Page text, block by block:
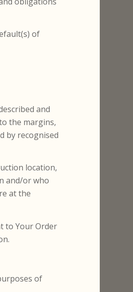
of
and
the margins,
by recognised
location,
and/or who
at the
to Your Order
of